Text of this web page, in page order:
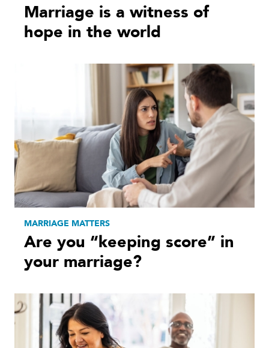
Marriage is a witness of
hope in the world
MARRIAGE MATTERS
Are you “keeping score” in
your marriage?